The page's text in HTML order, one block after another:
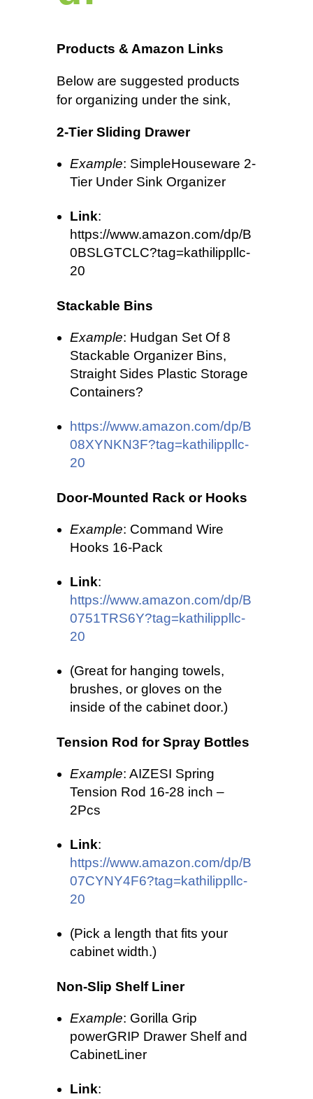
Products & Amazon Links
Below are suggested products
for organizing under the sink,
2-Tier Sliding Drawer
Example: SimpleHouseware 2-
Tier Under Sink Organizer
Link:
https://www.amazon.com/dp/B
0BSLGTCLC?tag=kathilippllc-
20
Stackable Bins
Example: Hudgan Set Of 8
Stackable Organizer Bins,
Straight Sides Plastic Storage
Containers?
https://www.amazon.com/dp/B
08XYNKN3F?tag=kathilippllc-
20
Door-Mounted Rack or Hooks
Example: Command Wire
Hooks 16-Pack
Link:
https://www.amazon.com/dp/B
0751TRS6Y?tag=kathilippllc-
20
(Great for hanging towels,
brushes, or gloves on the
inside of the cabinet door.)
Tension Rod for Spray Bottles
Example: AIZESI Spring
Tension Rod 16-28 inch –
2Pcs
Link:
https://www.amazon.com/dp/B
07CYNY4F6?tag=kathilippllc-
20
(Pick a length that fits your
cabinet width.)
Non-Slip Shelf Liner
Example: Gorilla Grip
powerGRIP Drawer Shelf and
CabinetLiner
Link: